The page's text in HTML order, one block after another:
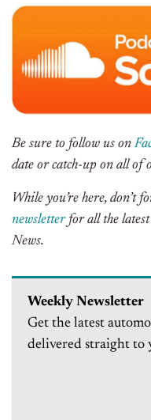
Be sure to follow us on
date or catch-up on all of
While you’re here, don’t
newsletterfor all the
News.
Weekly Newsletter
Get the latest
delivered straight to